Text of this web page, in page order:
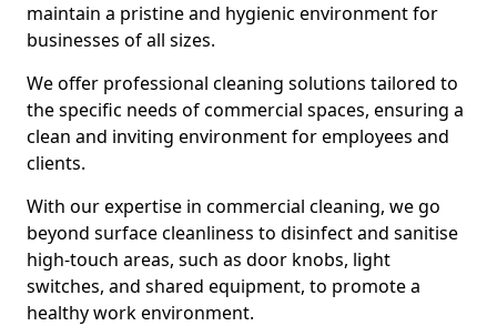
maintain a pristine and hygienic environment for
businesses of all sizes.
We offer professional cleaning solutions tailored to
the specific needs of commercial spaces, ensuring a
clean and inviting environment for employees and
clients.
With our expertise in commercial cleaning, we go
beyond surface cleanliness to disinfect and sanitise
high-touch areas, such as door knobs, light
switches, and shared equipment, to promote a
healthy work environment.